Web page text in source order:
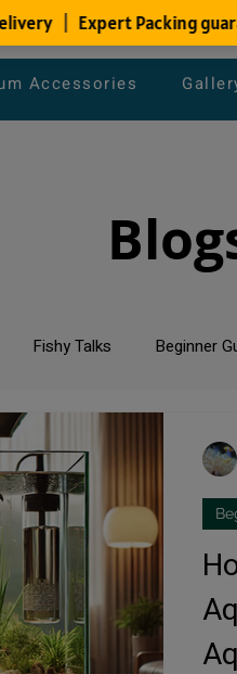
Accessories
Fishy Talks Beginner
Tips
filters